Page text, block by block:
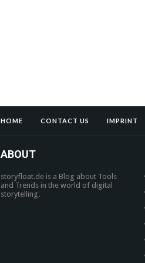
HOME CONTACT US IMPRINT
ABOUT
storyfloat.de is a Blog about Tools
and Trends in the world of digital
storytelling.